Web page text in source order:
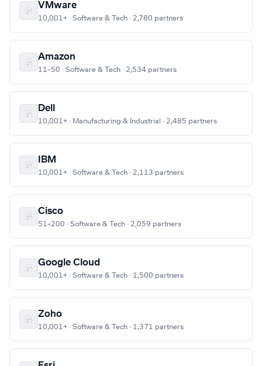
VMware
10,001+ · Software & Tech · 2,780 partners
Amazon
11–50 · Software & Tech · 2,534 partners
Dell
10,001+ · Manufacturing & Industrial · 2,485 partners
IBM
10,001+ · Software & Tech · 2,113 partners
Cisco
51–200 · Software & Tech · 2,059 partners
Google Cloud
10,001+ · Software & Tech · 1,500 partners
Zoho
10,001+ · Software & Tech · 1,371 partners